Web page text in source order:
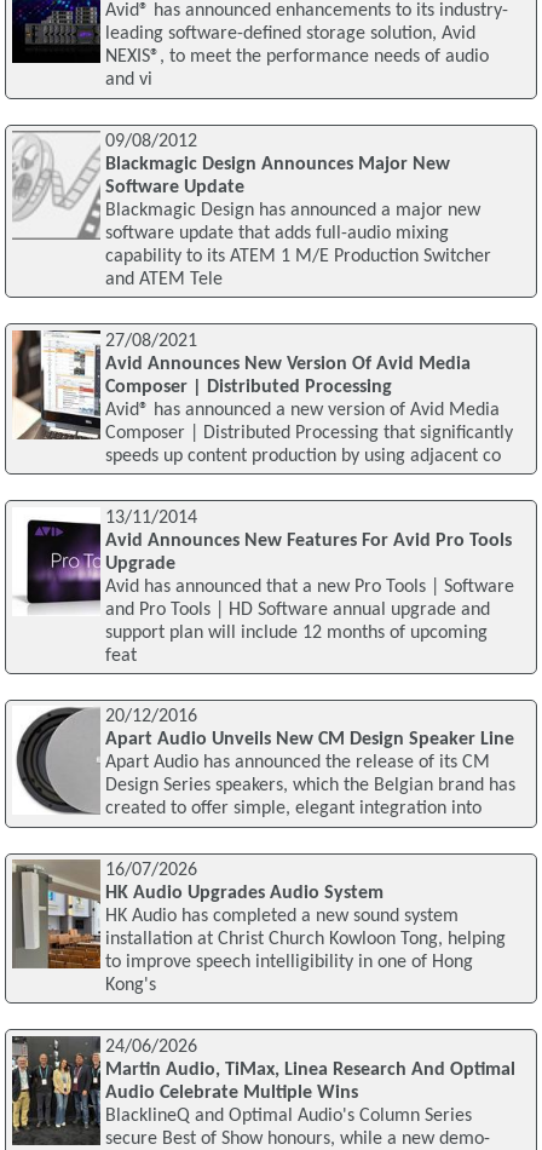
Avid® has announced enhancements to its industry-
leading software-defined storage solution, Avid
NEXIS®, to meet the performance needs of audio
and vi
09/08/2012
Blackmagic Design Announces Major New
Software Update
Blackmagic Design has announced a major new
software update that adds full-audio mixing
capability to its ATEM 1 M/E Production Switcher
and ATEM Tele
27/08/2021
Avid Announces New Version Of Avid Media
Composer | Distributed Processing
Avid® has announced a new version of Avid Media
Composer | Distributed Processing that significantly
speeds up content production by using adjacent co
13/11/2014
Avid Announces New Features For Avid Pro Tools
Upgrade
Avid has announced that a new Pro Tools | Software
and Pro Tools | HD Software annual upgrade and
support plan will include 12 months of upcoming
feat
20/12/2016
Apart Audio Unveils New CM Design Speaker Line
Apart Audio has announced the release of its CM
Design Series speakers, which the Belgian brand has
created to offer simple, elegant integration into
16/07/2026
HK Audio Upgrades Audio System
HK Audio has completed a new sound system
installation at Christ Church Kowloon Tong, helping
to improve speech intelligibility in one of Hong
Kong's
24/06/2026
Martin Audio, TiMax, Linea Research And Optimal
Audio Celebrate Multiple Wins
BlacklineQ and Optimal Audio's Column Series
secure Best of Show honours, while a new demo-